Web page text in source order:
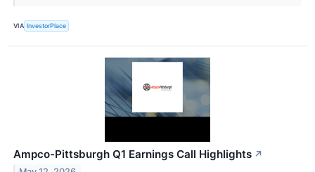
VIA InvestorPlace
Ampco-Pittsburgh Q1 Earnings Call Highlights ↗